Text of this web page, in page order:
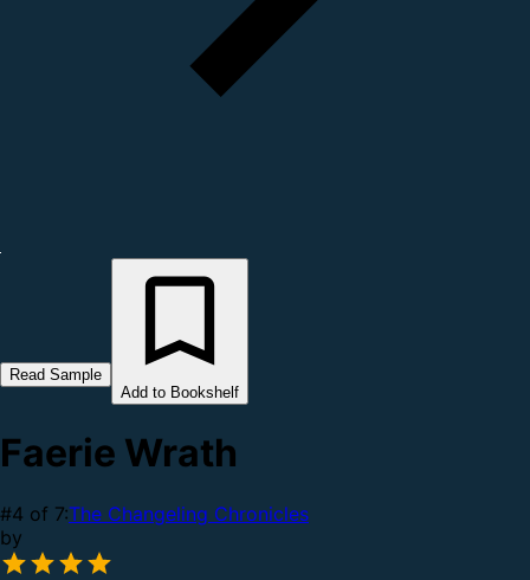
Read Sample
Add to Bookshelf
Faerie Wrath
#4 of 7:The Changeling Chronicles
by